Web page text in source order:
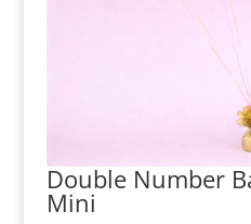
Double Number
Mini